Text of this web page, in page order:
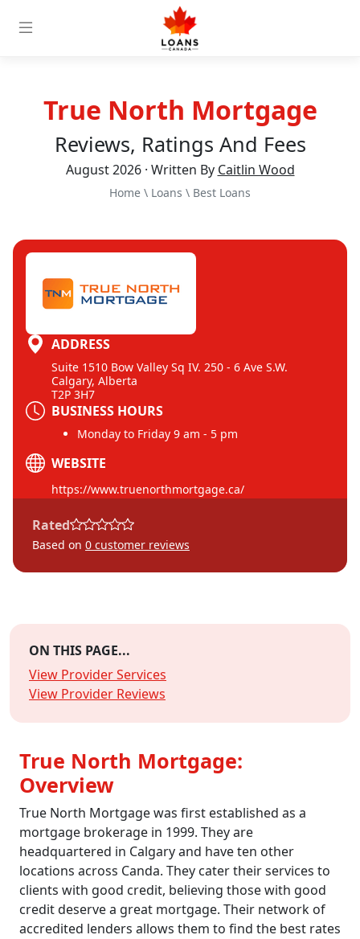
True North Mortgage
Reviews, Ratings And Fees
August 2026 · Written By Caitlin Wood
Home \ Loans \ Best Loans
ADDRESS
Suite 1510 Bow Valley Sq IV. 250 - 6 Ave S.W.
Calgary, Alberta
T2P 3H7
BUSINESS HOURS
Monday to Friday 9 am - 5 pm
WEBSITE
https://www.truenorthmortgage.ca/
Rated
Based on 0 customer reviews
ON THIS PAGE...
View Provider Services
View Provider Reviews
True North Mortgage:
Overview
True North Mortgage was first established as a
mortgage brokerage in 1999. They are
headquartered in Calgary and have ten other
locations across Canda. They cater their services to
clients with good credit, believing those with good
credit deserve a great mortgage. Their network of
accredited lenders allows them to find the best rates